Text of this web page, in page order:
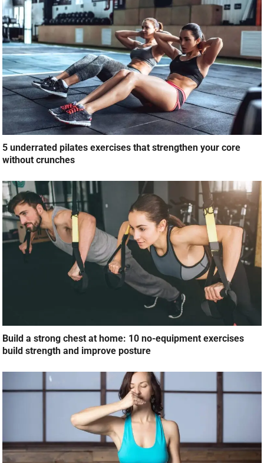
5 underrated pilates exercises that strengthen your core
without crunches
Build a strong chest at home: 10 no-equipment exercises
build strength and improve posture